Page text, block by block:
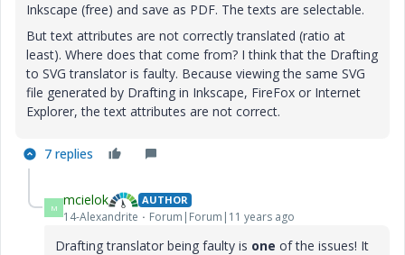
Inkscape (free) and save as PDF. The texts are selectable.
But text attributes are not correctly translated (ratio at
least). Where does that come from? I think that the Drafting
to SVG translator is faulty. Because viewing the same SVG
file generated by Drafting in Inkscape, FireFox or Internet
Explorer, the text attributes are not correct.
7 replies
M mcielok AUTHOR
14-Alexandrite Forum|Forum|11 years ago
Drafting translator being faulty is one of the issues! It